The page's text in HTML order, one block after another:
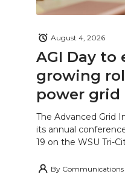
AGI Day to
growing
power grid
August 4, 2026
The Advanced Grid
its annual
19 on the WSU Tri-
By Communications